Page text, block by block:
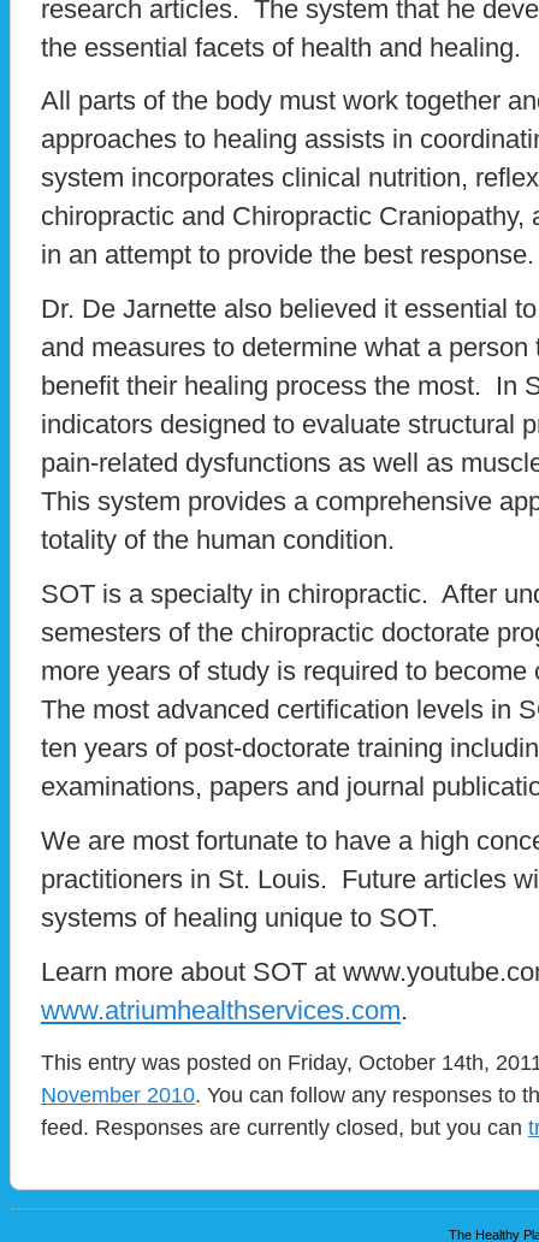
research articles. The system that he
the essential facets of health and healing.
All parts of the body must work together
approaches to healing assists in
system incorporates clinical nutrition,
chiropractic and Chiropractic Craniopathy,
in an attempt to provide the best response.
Dr. De Jarnette also believed it essential
and measures to determine what a
benefit their healing process the most. In
indicators designed to evaluate structural
pain-related dysfunctions as well as
This system provides a comprehensive
totality of the human condition.
SOT is a specialty in chiropractic. After
semesters of the chiropractic doctorate
more years of study is required to
The most advanced certification levels in
ten years of post-doctorate training
examinations, papers and journal
We are most fortunate to have a high
practitioners in St. Louis. Future articles
systems of healing unique to SOT.
Learn more about SOT at
www.atriumhealthservices.com.
This entry was posted on Friday, October 14th,
November 2010. You can follow any responses to
feed. Responses are currently closed, but you can
The Healthy